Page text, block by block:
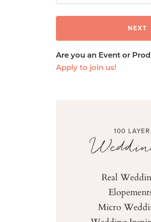
Are you an Event or
Apply to join us!
100
Real
Micro